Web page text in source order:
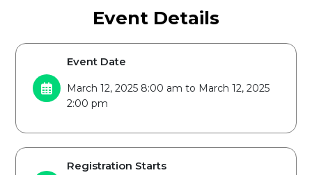
Event Details
Event Date
March 12, 2025 8:00 am to March 12, 2025
2:00 pm
Registration Starts